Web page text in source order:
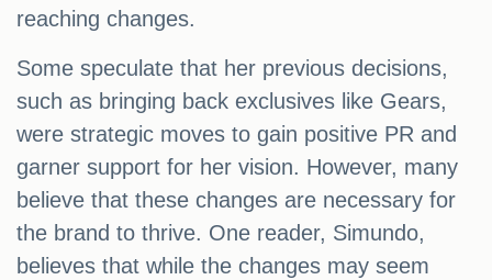
reaching changes.
Some speculate that her previous decisions,
such as bringing back exclusives like Gears,
were strategic moves to gain positive PR and
garner support for her vision. However, many
believe that these changes are necessary for
the brand to thrive. One reader, Simundo,
believes that while the changes may seem